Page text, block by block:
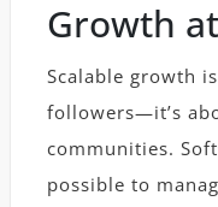
Growth
Scalable growth
followers—it’s
communities.
possible to